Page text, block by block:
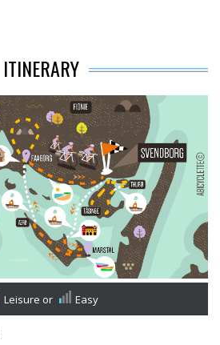
ITINERARY
Leisure or Easy